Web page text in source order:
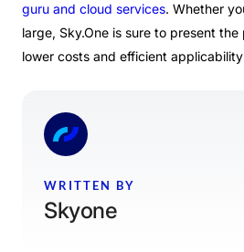
guru and cloud services. Whether
large, Sky.One is sure to present
lower costs and efficient
WRITTEN BY
Skyone